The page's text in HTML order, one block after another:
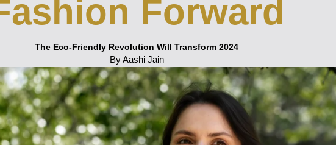
Forward
The Eco-Friendly Revolution Will Transform 2024
By Aashi Jain